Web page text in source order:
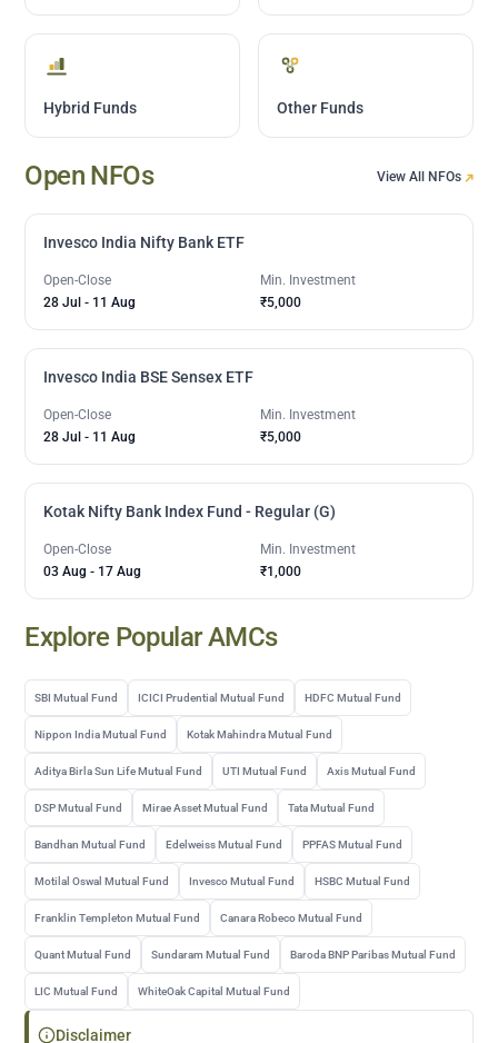
Hybrid Funds Other Funds
Open NFOs View All NFOs
Invesco India Nifty Bank ETF
Open-Close
28 Jul - 11 Aug
Min. Investment
₹5,000
Invesco India BSE Sensex ETF
Open-Close
28 Jul - 11 Aug
Min. Investment
₹5,000
Kotak Nifty Bank Index Fund - Regular (G)
Open-Close
03 Aug - 17 Aug
Min. Investment
₹1,000
Explore Popular AMCs
SBI Mutual Fund ICICI Prudential Mutual Fund HDFC Mutual Fund
Nippon India Mutual Fund Kotak Mahindra Mutual Fund
Aditya Birla Sun Life Mutual Fund UTI Mutual Fund Axis Mutual Fund
DSP Mutual Fund Mirae Asset Mutual Fund Tata Mutual Fund
Bandhan Mutual Fund Edelweiss Mutual Fund PPFAS Mutual Fund
Motilal Oswal Mutual Fund Invesco Mutual Fund HSBC Mutual Fund
Franklin Templeton Mutual Fund Canara Robeco Mutual Fund
Quant Mutual Fund Sundaram Mutual Fund Baroda BNP Paribas Mutual Fund
LIC Mutual Fund WhiteOak Capital Mutual Fund
Disclaimer